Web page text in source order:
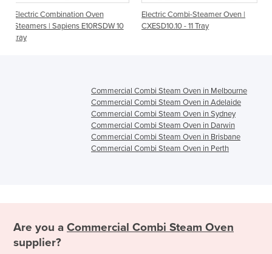
Oven
10
Electric Combi-Steamer Oven |
CXESD10.10 - 11 Tray
Kore 10 Tray 1/1GN
Oven
Commercial Combi Steam Oven in Melbourne
Commercial Combi Steam Oven in Adelaide
Commercial Combi Steam Oven in Sydney
Commercial Combi Steam Oven in Darwin
Commercial Combi Steam Oven in Brisbane
Commercial Combi Steam Oven in Perth
Are you a Commercial Combi Steam Oven
supplier?